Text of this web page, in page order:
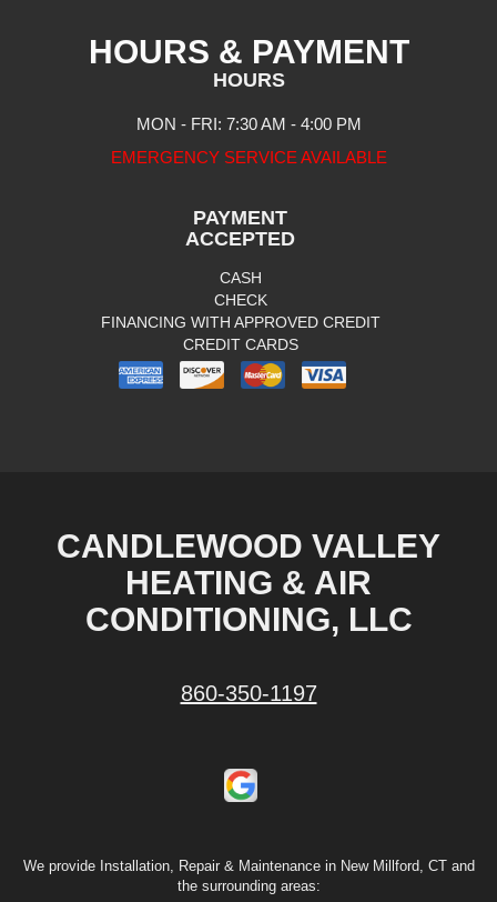
HOURS & PAYMENT
HOURS
MON - FRI: 7:30 AM - 4:00 PM
EMERGENCY SERVICE AVAILABLE
PAYMENT
ACCEPTED
CASH
CHECK
FINANCING WITH APPROVED CREDIT
CREDIT CARDS
CANDLEWOOD VALLEY
HEATING & AIR
CONDITIONING, LLC
860-350-1197
We provide Installation, Repair & Maintenance in New Millford, CT and
the surrounding areas: